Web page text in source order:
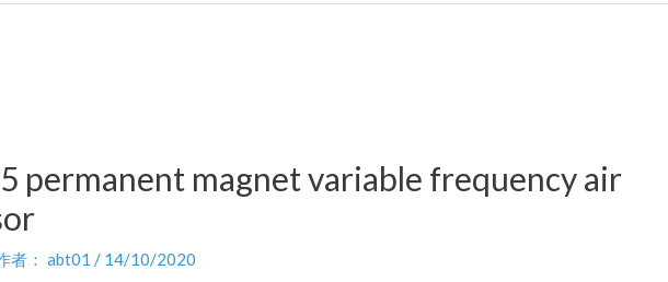
permanent magnet variable frequency air
者： abt01 / 14/10/2020